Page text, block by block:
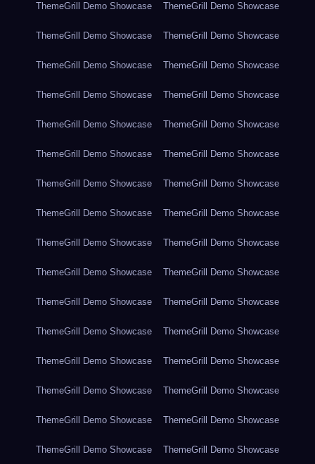
ThemeGrill Demo Showcase ThemeGrill Demo Showcase
ThemeGrill Demo Showcase ThemeGrill Demo Showcase
ThemeGrill Demo Showcase ThemeGrill Demo Showcase
ThemeGrill Demo Showcase ThemeGrill Demo Showcase
ThemeGrill Demo Showcase ThemeGrill Demo Showcase
ThemeGrill Demo Showcase ThemeGrill Demo Showcase
ThemeGrill Demo Showcase ThemeGrill Demo Showcase
ThemeGrill Demo Showcase ThemeGrill Demo Showcase
ThemeGrill Demo Showcase ThemeGrill Demo Showcase
ThemeGrill Demo Showcase ThemeGrill Demo Showcase
ThemeGrill Demo Showcase ThemeGrill Demo Showcase
ThemeGrill Demo Showcase ThemeGrill Demo Showcase
ThemeGrill Demo Showcase ThemeGrill Demo Showcase
ThemeGrill Demo Showcase ThemeGrill Demo Showcase
ThemeGrill Demo Showcase ThemeGrill Demo Showcase
ThemeGrill Demo Showcase ThemeGrill Demo Showcase